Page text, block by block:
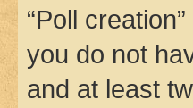
“Poll
you do not
and at least